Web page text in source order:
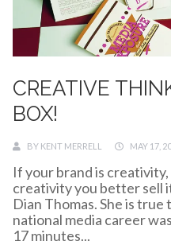
CREATIVE
BOX!
BY KENT MERRELL MAY 17,
If your brand is
creativity you better sell
Dian Thomas. She is true
national media career
17 minutes...